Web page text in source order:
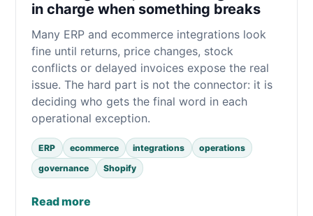
in charge when something breaks
Many ERP and ecommerce integrations look
fine until returns, price changes, stock
conflicts or delayed invoices expose the real
issue. The hard part is not the connector: it is
deciding who gets the final word in each
operational exception.
ERP ecommerce integrations
operations
governance
Shopify
Read more